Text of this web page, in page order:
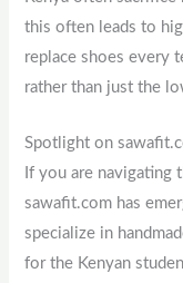
this often leads to
replace shoes every
rather than just the
Spotlight on
If you are navigating
sawafit.com has
specialize in
for the Kenyan